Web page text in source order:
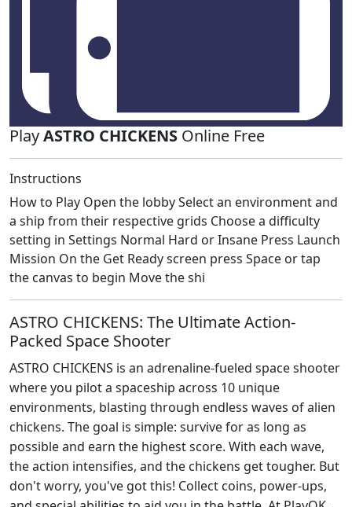
PlayASTRO CHICKENS Online Free
Instructions
How to Play Open the lobby Select an environment and
a ship from their respective grids Choose a difficulty
setting in Settings Normal Hard or Insane Press Launch
Mission On the Get Ready screen press Space or tap
the canvas to begin Move the shi
ASTRO CHICKENS: The Ultimate Action-
Packed Space Shooter
ASTRO CHICKENS is an adrenaline-fueled space shooter
where you pilot a spaceship across 10 unique
environments, blasting through endless waves of alien
chickens. The goal is simple: survive for as long as
possible and earn the highest score. With each wave,
the action intensifies, and the chickens get tougher. But
don't worry, you've got this! Collect coins, power-ups,